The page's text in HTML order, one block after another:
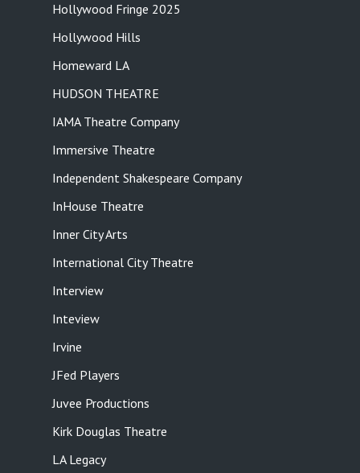
Hollywood Fringe 2025
Hollywood Hills
Homeward LA
HUDSON THEATRE
IAMA Theatre Company
Immersive Theatre
Independent Shakespeare Company
InHouse Theatre
Inner City Arts
International City Theatre
Interview
Inteview
Irvine
JFed Players
Juvee Productions
Kirk Douglas Theatre
LA Legacy